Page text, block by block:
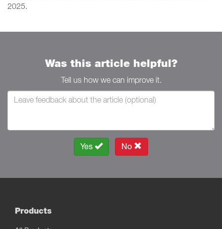
2025.
Was this article helpful?
Tell us how we can improve it.
Yes No
Products